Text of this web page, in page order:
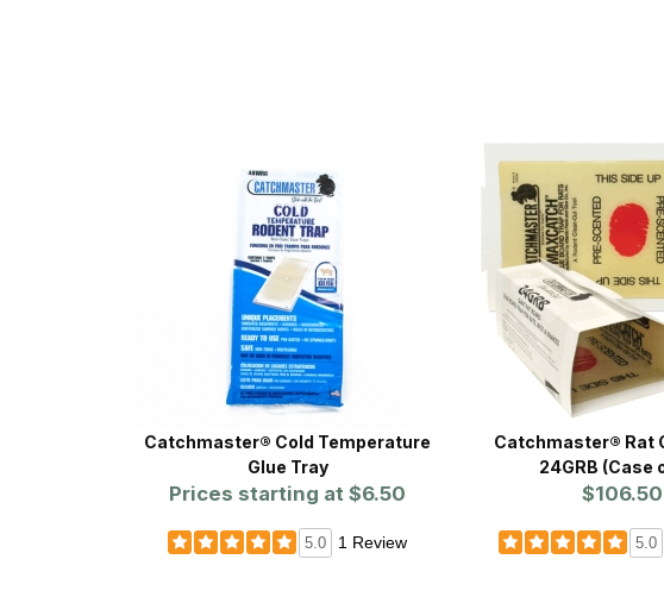
Catchmaster® Cold Temperature
Glue Tray
Prices starting at $6.50
5.0 1 Review
Catchmaster® Rat
24GRB (Case
$106.50
5.0